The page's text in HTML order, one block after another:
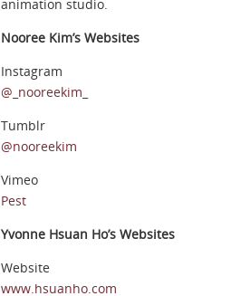
animation studio.
Nooree Kim’s Websites
Instagram
@_nooreekim_
Tumblr
@nooreekim
Vimeo
Pest
Yvonne Hsuan Ho’s Websites
Website
www.hsuanho.com